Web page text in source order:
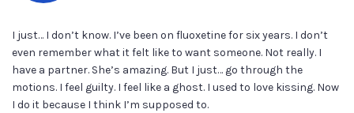
I just… I don’t know. I’ve been on fluoxetine for six years. I don’t
even remember what it felt like to want someone. Not really. I
have a partner. She’s amazing. But I just… go through the
motions. I feel guilty. I feel like a ghost. I used to love kissing. Now
I do it because I think I’m supposed to.